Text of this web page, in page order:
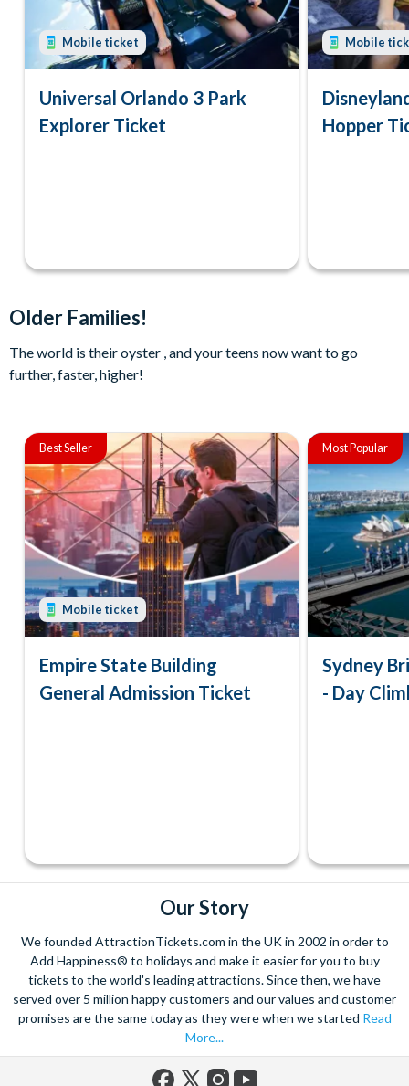
Mobile ticket
Universal Orlando 3 Park
Explorer Ticket
Mobile
Hopper
Older Families!
The world is their oyster , and your teens now want to go
further, faster, higher!
Best Seller
Mobile ticket
Empire State Building
General Admission Ticket
Most Popular
Sydney
- Day
Our Story
We founded AttractionTickets.com in the UK in 2002 in order to
Add Happiness® to holidays and make it easier for you to buy
tickets to the world's leading attractions. Since then, we have
served over 5 million happy customers and our values and customer
promises are the same today as they were when we started Read
More...